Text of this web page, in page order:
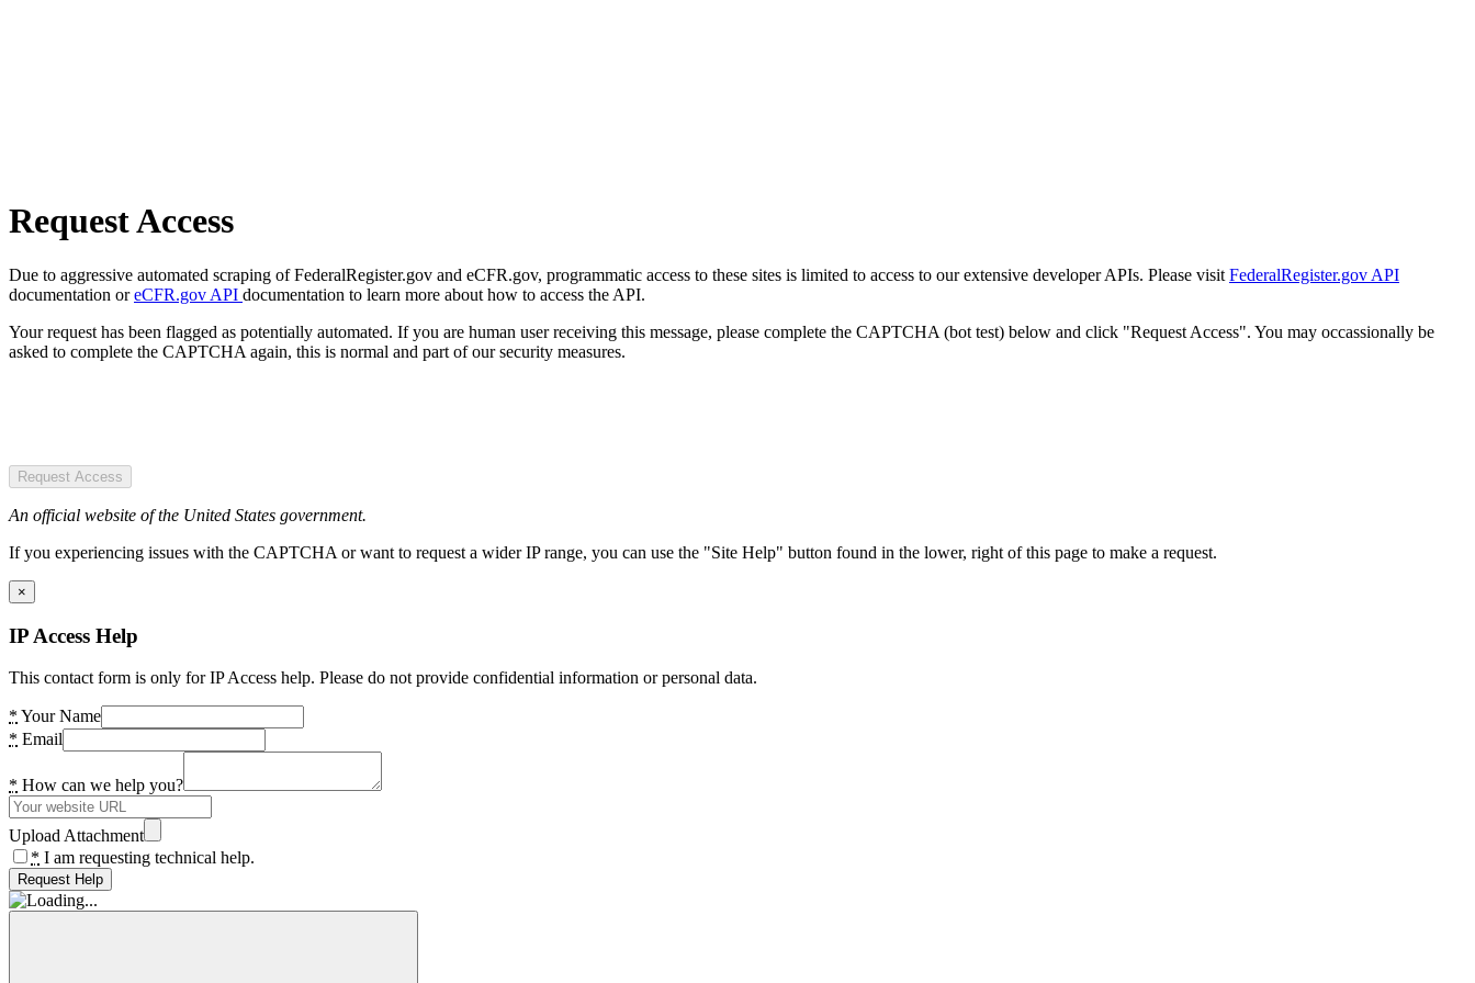
Request Access
Due to aggressive automated scraping of FederalRegister.gov and eCFR.gov, programmatic access to these sites is limited to access to our extensive developer APIs. Please visit FederalRegister.gov API
documentation oreCFR.gov API documentation to learn more about how to access the API.
Your request has been flagged as potentially automated. If you are human user receiving this message, please complete the CAPTCHA (bot test) below and click "Request Access". You may occassionally be
asked to complete the CAPTCHA again, this is normal and part of our security measures.
Request Access
An official website of the United States government.
If you experiencing issues with the CAPTCHA or want to request a wider IP range, you can use the "Site Help" button found in the lower, right of this page to make a request.
×
IP Access Help
This contact form is only for IP Access help. Please do not provide confidential information or personal data.
* Your Name
* Email
* How can we help you?
Upload Attachment
* I am requesting technical help.